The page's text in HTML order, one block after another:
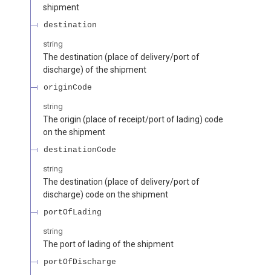
shipment
destination
string
The destination (place of delivery/port of
discharge) of the shipment
originCode
string
The origin (place of receipt/port of lading) code
on the shipment
destinationCode
string
The destination (place of delivery/port of
discharge) code on the shipment
portOfLading
string
The port of lading of the shipment
portOfDischarge